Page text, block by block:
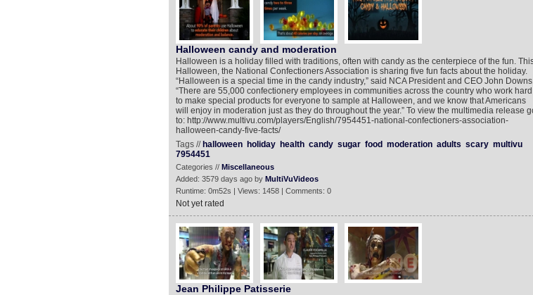
Halloween candy and moderation
Halloween is a holiday filled with traditions, often with candy as the centerpiece of the fun.
Halloween, the National Confectioners Association is sharing five fun facts about the holiday.
“Halloween is a special time in the candy industry,” said NCA President and CEO John
“There are 55,000 confectionery employees in communities across the country who work hard
to make special products for everyone to sample at Halloween, and we know that Americans
will enjoy in moderation just as they do throughout the year.” To view the multimedia release
to: http://www.multivu.com/players/English/7954451-national-confectioners-association-
halloween-candy-five-facts/
Tags // halloween holiday health candy sugar food moderation adults scary multivu
7954451
Categories // Miscellaneous
Added: 3579 days ago by MultiVuVideos
Runtime: 0m52s | Views: 1458 | Comments: 0
Not yet rated
Jean Philippe Patisserie